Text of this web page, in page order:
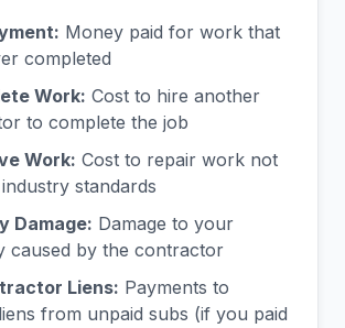
Money paid for work that
completed
Work: Cost to hire another
to complete the job
Work: Cost to repair work not
standards
Damage: Damage to your
caused by the contractor
Liens: Payments to
from unpaid subs (if you paid